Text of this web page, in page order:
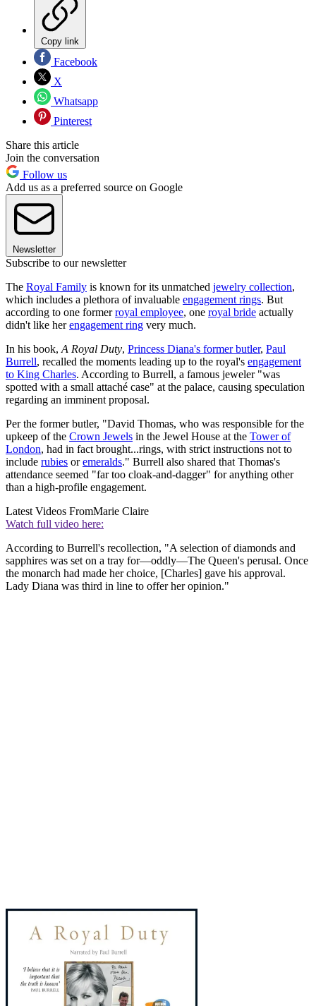
Copy link
Facebook
X
Whatsapp
Pinterest
Share this article
Join the conversation
Follow us
Add us as a preferred source on Google
Newsletter
Subscribe to our newsletter
The Royal Family is known for its unmatched jewelry collection,
which includes a plethora of invaluable engagement rings. But
according to one formerroyal employee, one royal bride actually
didn't like herengagement ring very much.
In his book, A Royal Duty, Princess Diana's former butler, Paul
Burrell, recalled the moments leading up to the royal's engagement
to King Charles. According to Burrell, a famous jeweler "was
spotted with a small attaché case" at the palace, causing speculation
regarding an imminent proposal.
Per the former butler, "David Thomas, who was responsible for the
upkeep of the Crown Jewels in the Jewel House at the Tower of
London, had in fact brought...rings, with strict instructions not to
include rubies oremeralds." Burrell also shared that Thomas's
attendance seemed "far too cloak-and-dagger" for anything other
than a high-profile engagement.
Latest Videos FromMarie Claire
Watch full video here:
According to Burrell's recollection, "A selection of diamonds and
sapphires was set on a tray for—oddly—The Queen's perusal. Once
the monarch had made her choice, [Charles] gave his approval.
Lady Diana was third in line to offer her opinion."